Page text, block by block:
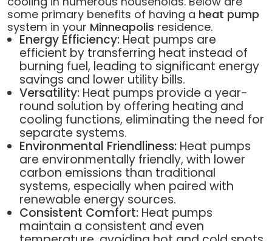
some primary benefits of having a heat pump
system in your Minneapolis residence.
Energy Efficiency:Heat pumps are
efficient by transferring heat instead of
burning fuel, leading to significant energy
savings and lower utility bills.
Versatility:Heat pumps provide a year-
round solution by offering heating and
cooling functions, eliminating the need for
separate systems.
Environmental Friendliness:Heat pumps
are environmentally friendly, with lower
carbon emissions than traditional
systems, especially when paired with
renewable energy sources.
Consistent Comfort:Heat pumps
maintain a consistent and even